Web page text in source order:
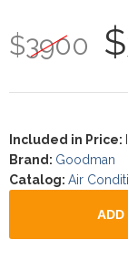
$3900
Included in Price:
Brand : Goodman
Catalog: Air